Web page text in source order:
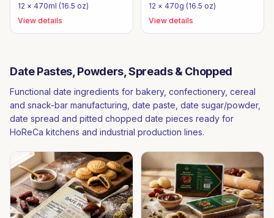
12 × 470ml (16.5 oz)
View details
12 × 470g (16.5 oz)
View details
Date Pastes, Powders, Spreads & Chopped
Functional date ingredients for bakery, confectionery, cereal
and snack-bar manufacturing, date paste, date sugar/powder,
date spread and pitted chopped date pieces ready for
HoReCa kitchens and industrial production lines.